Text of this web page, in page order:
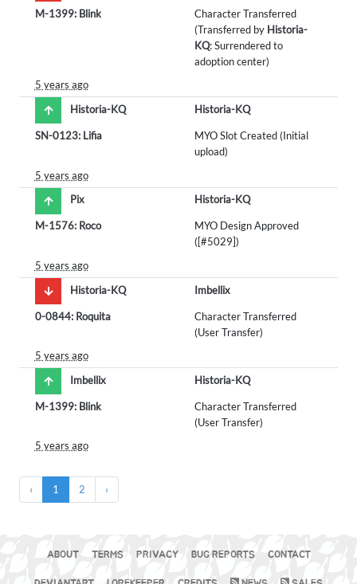
M-1399: Blink
Character Transferred
(Transferred by Historia-
KQ: Surrendered to
adoption center)
5 years ago
Historia-KQ
Historia-KQ
SN-0123: Lifia
MYO Slot Created (Initial
upload)
5 years ago
Pix
Historia-KQ
M-1576: Roco
MYO Design Approved
([#5029])
5 years ago
Historia-KQ
Imbellix
0-0844: Roquita
Character Transferred
(User Transfer)
5 years ago
Imbellix
Historia-KQ
M-1399: Blink
Character Transferred
(User Transfer)
5 years ago
‹ 1 2 ›
ABOUT TERMS PRIVACY BUG REPORTS CONTACT